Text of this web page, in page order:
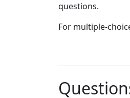
questions.
For multiple-